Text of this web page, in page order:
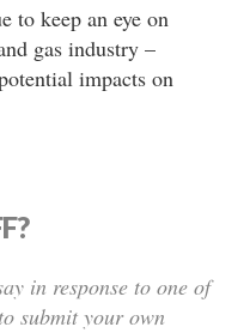
to keep an eye on
gas industry –
impacts on
in response to one of
submit your own